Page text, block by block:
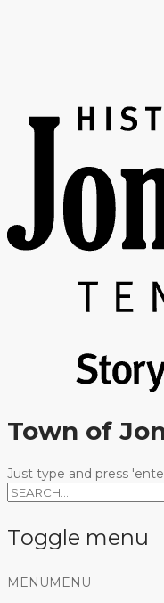
Town of
Just type and press
Toggle menu
Skip
MENU MENU